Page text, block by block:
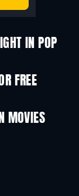
IN POP
FREE
MOVIES